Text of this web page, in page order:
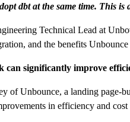
dbt at the same time. This
Technical Lead at
and the benefits
can significantly improve
of Unbounce, a landing page-
in efficiency and cost